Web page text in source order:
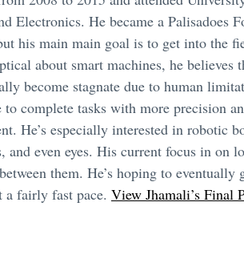
Electronics. He became a Palisadoes
his main main goal is to get into the
about smart machines, he believes
become stagnate due to human
complete tasks with more precision
He’s especially interested in robotic
even eyes. His current focus in on
them. He’s hoping to
a fairly fast pace. View Jhamali’s Final